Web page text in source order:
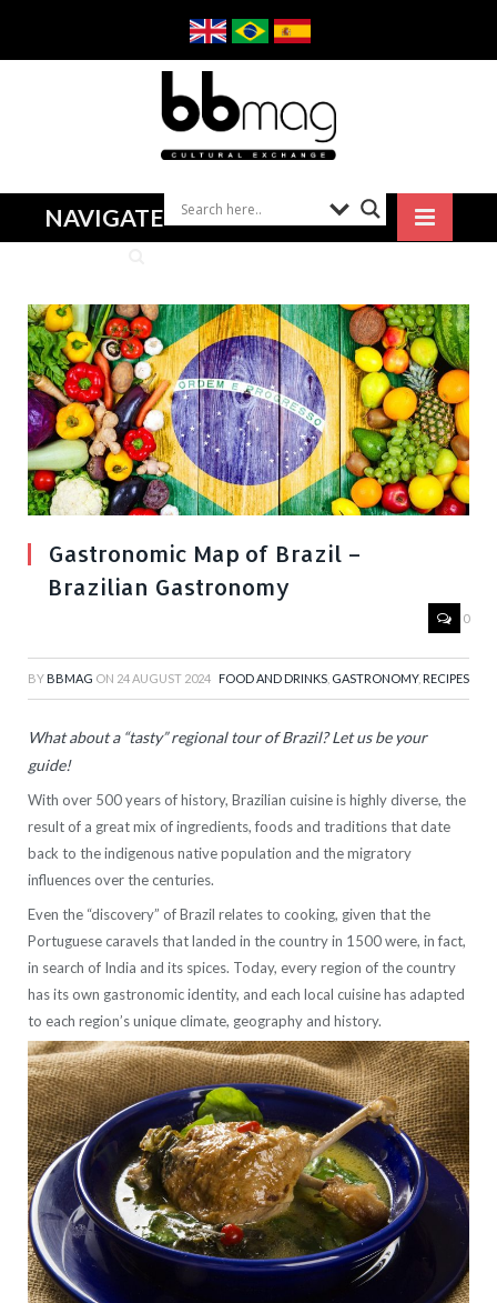
NAVIGATE
Gastronomic Map of Brazil –
Brazilian Gastronomy
0
BY BBMAG ON 24 AUGUST 2024 FOOD AND DRINKS GASTRONOMY, RECIPES
What about a “tasty” regional tour of Brazil? Let us be your
guide!
With over 500 years of history, Brazilian cuisine is highly diverse, the
result of a great mix of ingredients, foods and traditions that date
back to the indigenous native population and the migratory
influences over the centuries.
Even the “discovery” of Brazil relates to cooking, given that the
Portuguese caravels that landed in the country in 1500 were, in fact,
in search of India and its spices. Today, every region of the country
has its own gastronomic identity, and each local cuisine has adapted
to each region’s unique climate, geography and history.